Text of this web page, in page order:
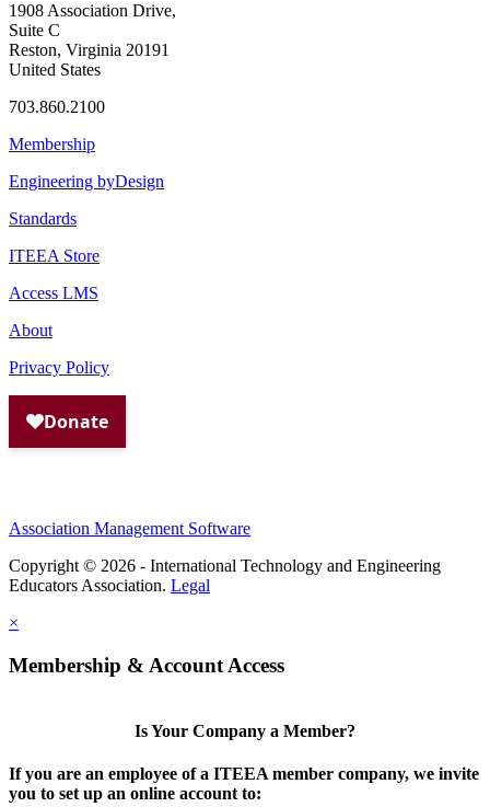
1908 Association Drive,
Suite C
Reston, Virginia 20191
United States
703.860.2100
Membership
Engineering byDesign
Standards
ITEEA Store
Access LMS
About
Privacy Policy
Association Management Software
Copyright © 2026 - International Technology and Engineering
Educators Association. Legal
×
Membership & Account Access
Is Your Company a Member?
If you are an employee of a ITEEA member company, we invite
you to set up an online account to: